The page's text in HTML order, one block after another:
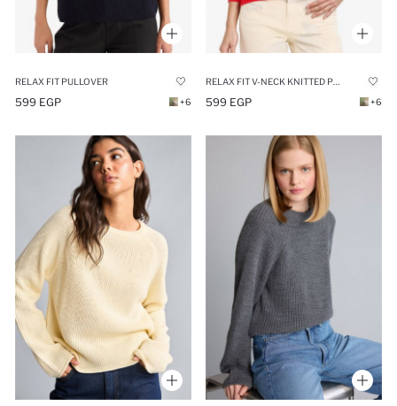
RELAX FIT PULLOVER
599 EGP +6
RELAX FIT V-NECK KNITTED PULLOVER
599 EGP +6